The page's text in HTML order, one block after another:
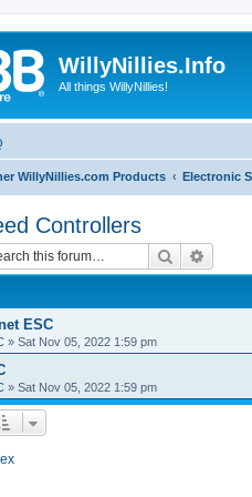
WillyNillies.Info
All things WillyNillies!
WillyNillies.com Products Electronic
Controllers
Search
ESC
» Sat Nov 05, 2022 1:59 pm
» Sat Nov 05, 2022 1:59 pm